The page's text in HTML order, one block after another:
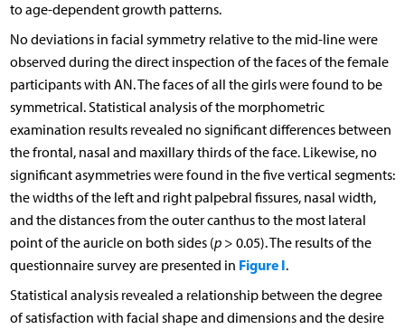
to age-dependent growth patterns.
No deviations in facial symmetry relative to the mid-line were
observed during the direct inspection of the faces of the female
participants with AN. The faces of all the girls were found to be
symmetrical. Statistical analysis of the morphometric
examination results revealed no significant differences between
the frontal, nasal and maxillary thirds of the face. Likewise, no
significant asymmetries were found in the five vertical segments:
the widths of the left and right palpebral fissures, nasal width,
and the distances from the outer canthus to the most lateral
point of the auricle on both sides (p> 0.05). The results of the
questionnaire survey are presented in Figure I.
Statistical analysis revealed a relationship between the degree
of satisfaction with facial shape and dimensions and the desire